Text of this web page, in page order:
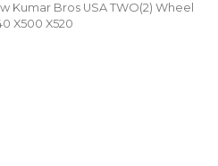
Kumar Bros USA TWO(2) Wheel
X500 X520